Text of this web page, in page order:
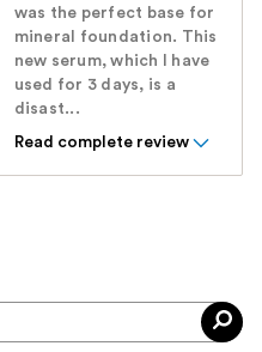
was the perfect base for
mineral foundation. This
new serum, which I have
used for 3 days, is a
disast...
Read complete review